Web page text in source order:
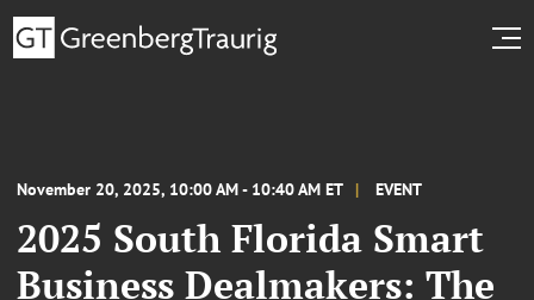
November 20, 2025, 10:00 AM - 10:40 AM ET EVENT
2025 South Florida Smart
Business Dealmakers: The